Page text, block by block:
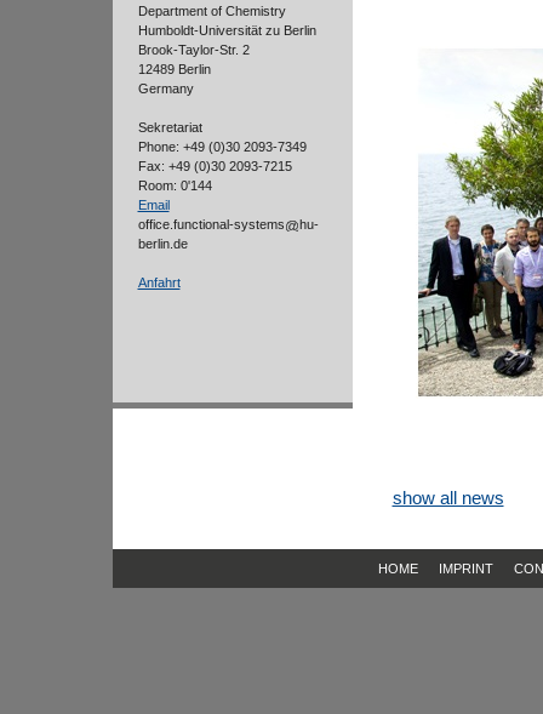
Department of Chemistry
Humboldt-Universität zu Berlin
Brook-Taylor-Str. 2
12489 Berlin
Germany
Sekretariat
Phone: +49 (0)30 2093-7349
Fax: +49 (0)30 2093-7215
Room: 0'144
Email
office.functional-systems
hu-
berlin.de
Anfahrt
show all news
HOME IMPRINT